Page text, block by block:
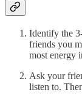
Identify the
friends you
most energy
Ask your
listen to.